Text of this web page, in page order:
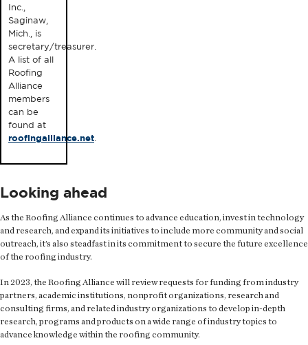
Inc.,
Saginaw,
Mich., is
secretary/treasurer.
A list of all
Roofing
Alliance
members
can be
found at
roofingalliance.net
Looking ahead
As the Roofing Alliance continues to advance education, invest in technology
and research, and expand its initiatives to include more community and social
outreach, it’s also steadfast in its commitment to secure the future excellence
of the roofing industry.
In 2023, the Roofing Alliance will review requests for funding from industry
partners, academic institutions, nonprofit organizations, research and
consulting firms, and related industry organizations to develop in-depth
research, programs and products on a wide range of industry topics to
advance knowledge within the roofing community.